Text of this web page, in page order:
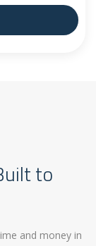
to
and money in